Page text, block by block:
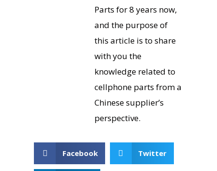
Parts for 8 years now,
and the purpose of
this article is to share
with you the
knowledge related to
cellphone parts from a
Chinese supplier’s
perspective.
Facebook Twitter